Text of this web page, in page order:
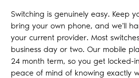
Switching is genuinely easy. Keep
bring your own phone, and we'll
your current provider. Most
business day or two. Our mobile
24 month term, so you get locked-
peace of mind of knowing exactly